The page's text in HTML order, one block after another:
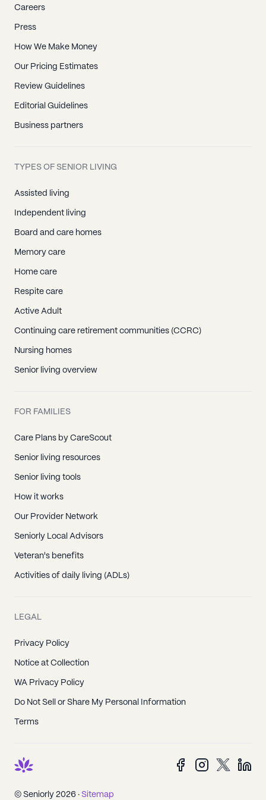
Laguna Hills, CA
Laguna Niguel, CA
Lake Forest, CA
Los Alamitos, CA
Midway City, CA
Mission Viejo, CA
Newport Beach, CA
Orange, CA
Rancho Santa Margarita, CA
San Clemente, CA
Santa Ana, CA
Seal Beach, CA
Silverado, CA
Stanton, CA
Sunset Beach, CA
Surfside, CA
Trabuco Canyon, CA
Villa Park, CA
Careers
Press
How We Make Money
Our Pricing Estimates
Review Guidelines
Editorial Guidelines
Business partners
TYPES OF SENIOR LIVING
Assisted living
Independent living
Board and care homes
Memory care
Home care
Respite care
Active Adult
Continuing care retirement communities (CCRC)
Nursing homes
Senior living overview
FOR FAMILIES
Care Plans by CareScout
Senior living resources
Senior living tools
How it works
Our Provider Network
Seniorly Local Advisors
Veteran's benefits
Activities of daily living (ADLs)
LEGAL
Privacy Policy
Notice at Collection
WA Privacy Policy
Do Not Sell or Share My Personal Information
Terms
© Seniorly 2026 · Sitemap